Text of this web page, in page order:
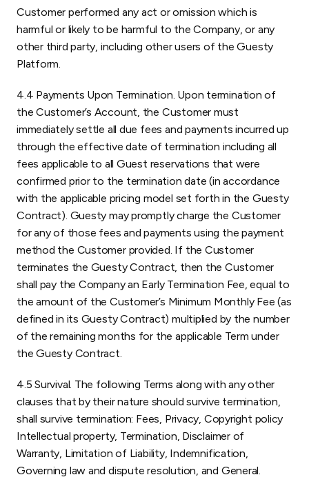
Customer performed any act or omission which is
harmful or likely to be harmful to the Company, or any
other third party, including other users of the Guesty
Platform.
4.4 Payments Upon Termination. Upon termination of
the Customer’s Account, the Customer must
immediately settle all due fees and payments incurred up
through the effective date of termination including all
fees applicable to all Guest reservations that were
confirmed prior to the termination date (in accordance
with the applicable pricing model set forth in the Guesty
Contract). Guesty may promptly charge the Customer
for any of those fees and payments using the payment
method the Customer provided. If the Customer
terminates the Guesty Contract, then the Customer
shall pay the Company an Early Termination Fee, equal to
the amount of the Customer’s Minimum Monthly Fee (as
defined in its Guesty Contract) multiplied by the number
of the remaining months for the applicable Term under
the Guesty Contract.
4.5 Survival. The following Terms along with any other
clauses that by their nature should survive termination,
shall survive termination: Fees, Privacy, Copyright policy
Intellectual property, Termination, Disclaimer of
Warranty, Limitation of Liability, Indemnification,
Governing law and dispute resolution, and General.